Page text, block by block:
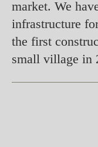
market. We
infrastructure
the first
small village in